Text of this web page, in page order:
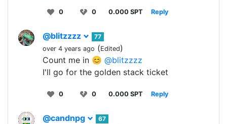
0 0 0.000 SPT Reply
@blitzzzz
77
over 4 years ago (Edited)
Count me in 😊 @blitzzzz
I'll go for the golden stack ticket
0 0 0.000 SPT Reply
@candnpg
67